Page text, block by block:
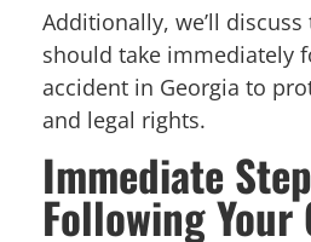
Additionally, we’ll
should take immediately
accident in Georgia to
and legal rights.
Immediate
Following Your